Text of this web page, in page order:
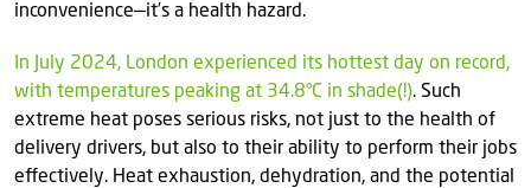
inconvenience—it’s a health hazard.
In July 2024, London experienced its hottest day on record,
with temperatures peaking at 34.8°C in shade(!). Such
extreme heat poses serious risks, not just to the health of
delivery drivers, but also to their ability to perform their jobs
effectively. Heat exhaustion, dehydration, and the potential